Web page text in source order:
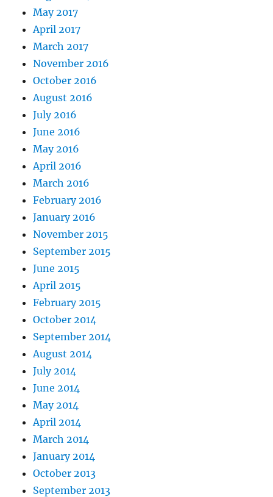
May 2017
April 2017
March 2017
November 2016
October 2016
August 2016
July 2016
June 2016
May 2016
April 2016
March 2016
February 2016
January 2016
November 2015
September 2015
June 2015
April 2015
February 2015
October 2014
September 2014
August 2014
July 2014
June 2014
May 2014
April 2014
March 2014
January 2014
October 2013
September 2013